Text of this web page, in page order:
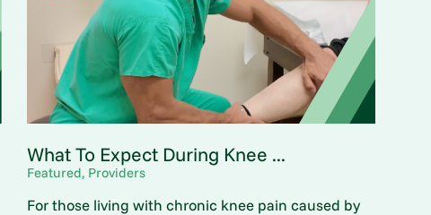
What To Expect During Knee ...
Featured, Providers
For those living with chronic knee pain caused by